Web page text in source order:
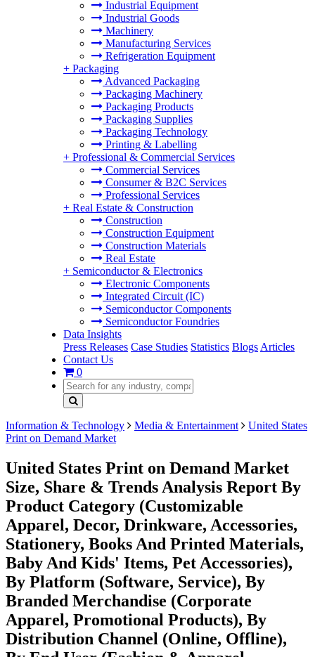
Industrial Equipment
Industrial Goods
Machinery
Manufacturing Services
Refrigeration Equipment
+ Packaging
Advanced Packaging
Packaging Machinery
Packaging Products
Packaging Supplies
Packaging Technology
Printing & Labelling
+ Professional & Commercial Services
Commercial Services
Consumer & B2C Services
Professional Services
+ Real Estate & Construction
Construction
Construction Equipment
Construction Materials
Real Estate
+ Semiconductor & Electronics
Electronic Components
Integrated Circuit (IC)
Semiconductor Components
Semiconductor Foundries
Data Insights
Press Releases Case Studies Statistics Blogs Articles
Contact Us
0
Information & Technology Media & Entertainment
United States
Print on Demand Market
United States Print on Demand Market
Size, Share & Trends Analysis Report By
Product Category (Customizable
Apparel, Decor, Drinkware, Accessories,
Stationery, Books And Printed Materials,
Baby And Kids' Items, Pet Accessories),
By Platform (Software, Service), By
Branded Merchandise (Corporate
Apparel, Promotional Products), By
Distribution Channel (Online, Offline),